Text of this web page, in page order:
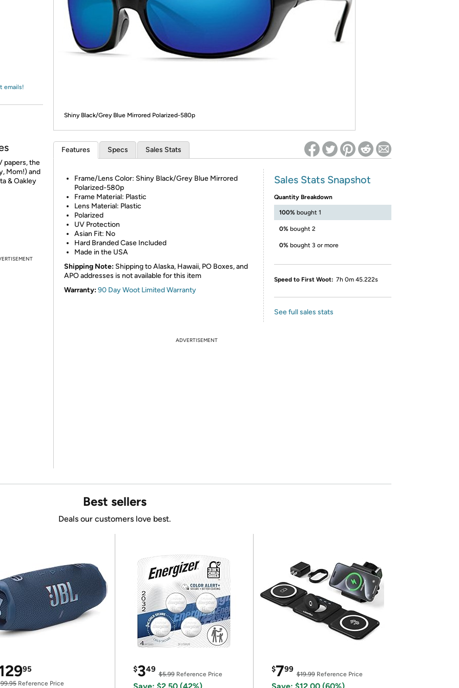
Re-login required on Woot! for benefits to take effect
emails!
papers, the
Mom!) and
& Oakley
Shiny Black/Grey Blue Mirrored Polarized-580p
Features Specs Sales Stats
Frame/Lens Color: Shiny Black/Grey Blue Mirrored
Polarized-580p
Frame Material: Plastic
Lens Material: Plastic
Polarized
UV Protection
Asian Fit: No
Hard Branded Case Included
Made in the USA
Shipping Note: Shipping to Alaska, Hawaii, PO Boxes, and
APO addresses is not available for this item
Warranty:90 Day Woot Limited Warranty
Sales Stats Snapshot
Quantity Breakdown
100% bought 1
0% bought 2
0% bought 3 or more
Speed to First Woot: 7h 0m 45.222s
See full sales stats
ADVERTISEMENT
Best sellers
Deals our customers love best.
95
Reference Price
$349
$5.99Reference Price
$799
$19.99Reference Price